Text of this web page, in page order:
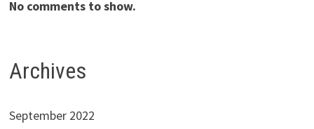
No comments to show.
Archives
September 2022